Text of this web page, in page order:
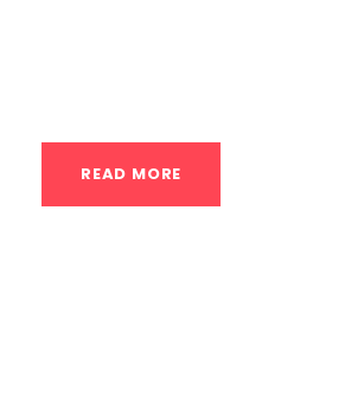
READ MORE